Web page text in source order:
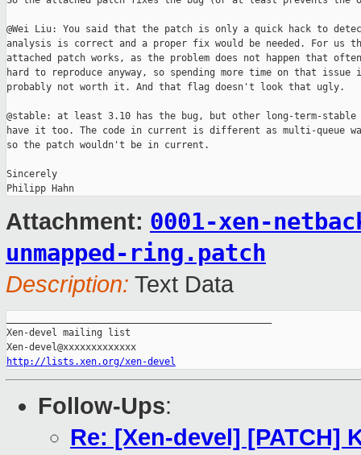
@Wei Liu: You said that the patch is only a quick hack to
analysis is correct and a proper fix would be needed. For us
attached patch works, as the problem does not happen that
hard to reproduce anyway, so spending more time on that issue
probably not worth it. And that flag doesn't look that ugly.
@stable: at least 3.10 has the bug, but other long-term-stable
have it too. The code in current is different as multi-queue
so the patch wouldn't be in current.
Sincerely
Attachment: 0001-xen-
unmapped-ring.patch
Description: Text Data
Xen-devel mailing list
http://lists.xen.org/xen-devel
Follow-Ups:
Re: [Xen-devel] [PATCH]